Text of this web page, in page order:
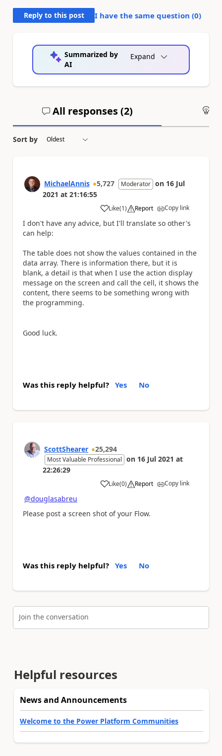
Reply to this post I have the same question (0)
Summarized by
AI
Expand
All responses (2)
Sort by
MichaelAnnis 5,727 Moderator on 16 Jul
2021 at 21:16:55
Like
a (1) Report Copy link
I don't have any advice, but I'll translate so other's
can help:
The table does not show the values ​​contained in the
data array. There is information there, but it is
blank, a detail is that when I use the action display
message on the screen and call the cell, it shows the
content, there seems to be something wrong with
the programming.
Good luck.
Was this reply helpful? Yes No
ScottShearer 25,294
Most Valuable Professional on 16 Jul 2021 at
22:26:29
Like
a (0) Report Copy link
@douglasabreu
Please post a screen shot of your Flow.
Was this reply helpful? Yes No
Join the conversation
Helpful resources
News and Announcements
Welcome to the Power Platform Communities